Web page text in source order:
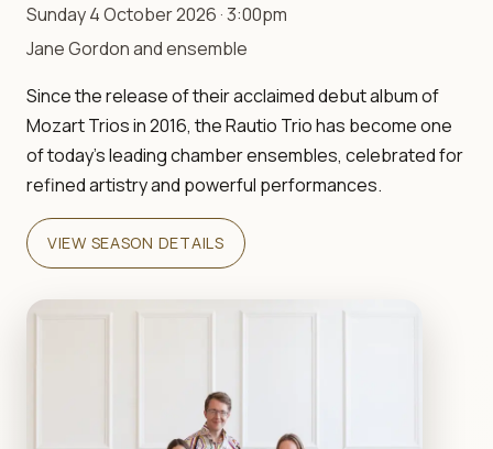
Sunday 4 October 2026 · 3:00pm
Jane Gordon and ensemble
Since the release of their acclaimed debut album of
Mozart Trios in 2016, the Rautio Trio has become one
of today's leading chamber ensembles, celebrated for
refined artistry and powerful performances.
VIEW SEASON DETAILS